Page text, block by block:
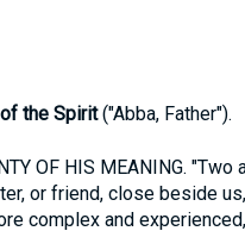
the Spirit("Abba, Father").
OF HIS MEANING.
or friend, close beside
complex and